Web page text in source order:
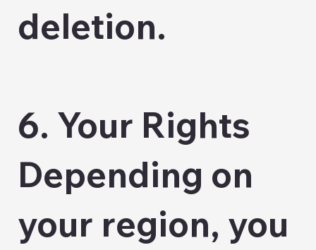
deletion.
6. Your Rights
Depending on
your region, you